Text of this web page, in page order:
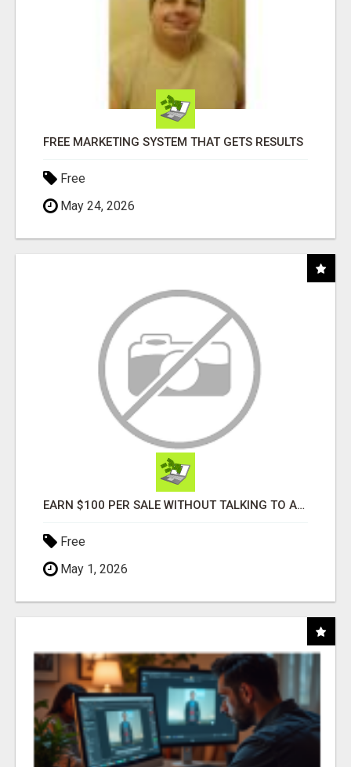
FREE MARKETING SYSTEM THAT GETS RESULTS
Free
May 24, 2026
EARN $100 PER SALE WITHOUT TALKING TO ANYONE!
Free
May 1, 2026